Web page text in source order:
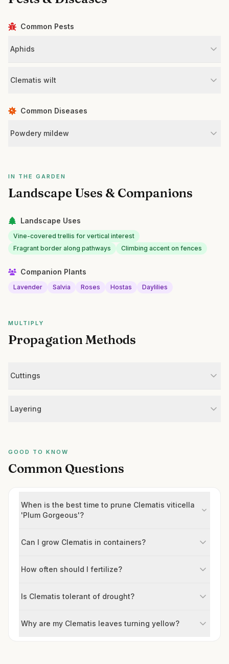
Common Pests
Aphids
Clematis wilt
Common Diseases
Powdery mildew
IN THE GARDEN
Landscape Uses & Companions
Landscape Uses
Vine-covered trellis for vertical interest
Fragrant border along pathways
Climbing accent on fences
Companion Plants
Lavender Salvia Roses Hostas Daylilies
MULTIPLY
Propagation Methods
Cuttings
Layering
GOOD TO KNOW
Common Questions
When is the best time to prune Clematis viticella
'Plum Gorgeous'?
Can I grow Clematis in containers?
How often should I fertilize?
Is Clematis tolerant of drought?
Why are my Clematis leaves turning yellow?